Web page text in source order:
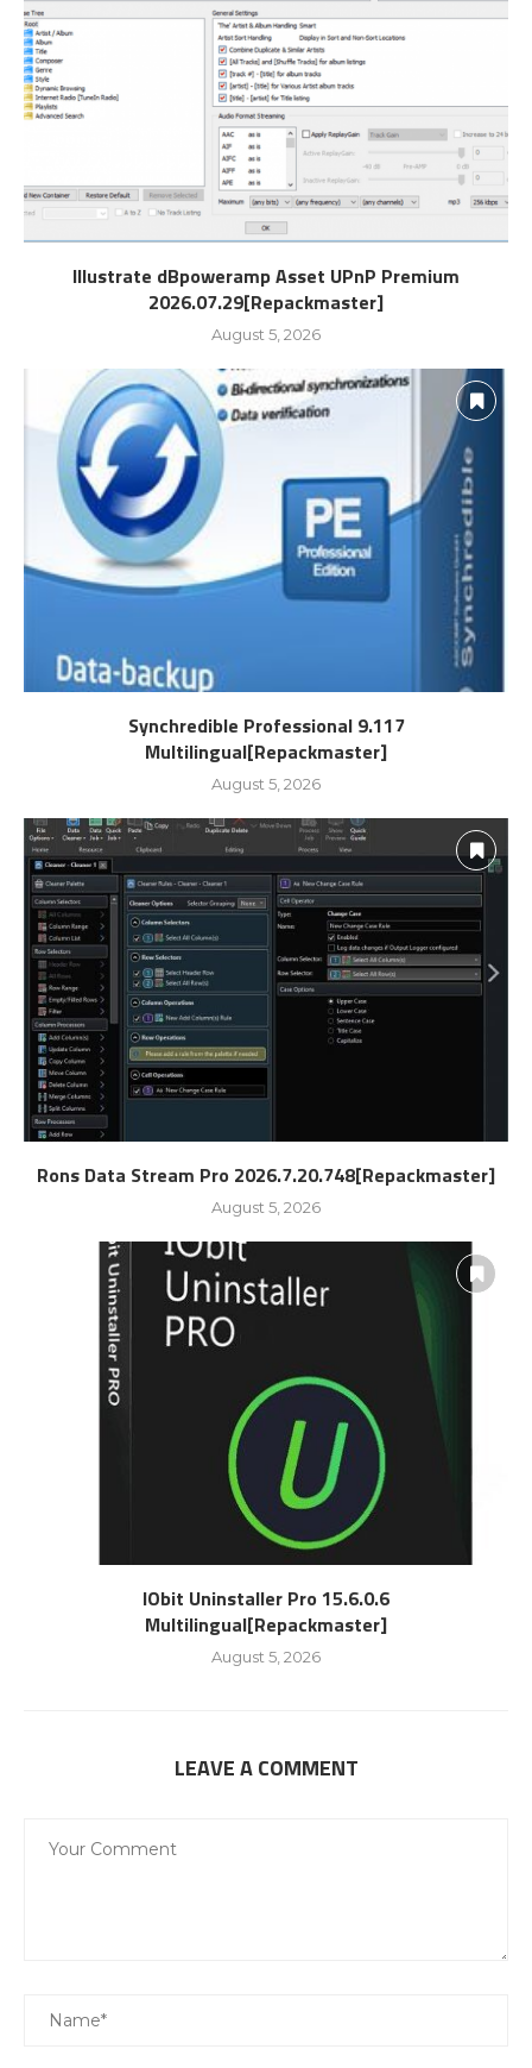
Illustrate dBpoweramp Asset UPnP Premium
2026.07.29[Repackmaster]
August 5, 2026
Synchredible Professional 9.117
Multilingual[Repackmaster]
August 5, 2026
Rons Data Stream Pro 2026.7.20.748[Repackmaster]
August 5, 2026
IObit Uninstaller Pro 15.6.0.6
Multilingual[Repackmaster]
August 5, 2026
LEAVE A COMMENT